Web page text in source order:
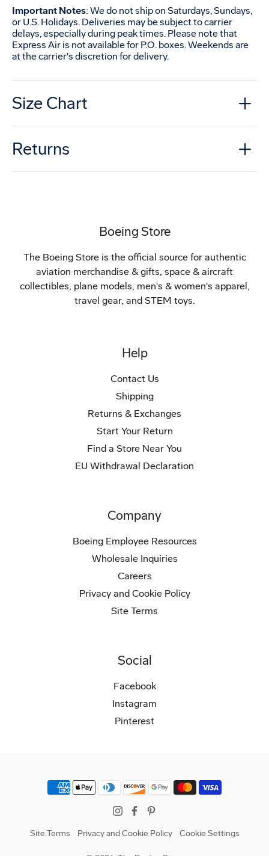
Important Notes: We do not ship on Saturdays, Sundays,
or U.S. Holidays. Deliveries may be subject to carrier
delays, especially during peak times. Please note that
Express Air is not available for P.O. boxes. Weekends are
at the carrier's discretion for delivery.
Size Chart
Returns
Boeing Store
The Boeing Store is the official source for authentic
aviation merchandise & gifts, space & aircraft
collectibles, plane models, men's & women's apparel,
travel gear, and STEM toys.
Help
Contact Us
Shipping
Returns & Exchanges
Start Your Return
Find a Store Near You
EU Withdrawal Declaration
Company
Boeing Employee Resources
Wholesale Inquiries
Careers
Privacy and Cookie Policy
Site Terms
Social
Facebook
Instagram
Pinterest
Site Terms Privacy and Cookie Policy Cookie Settings